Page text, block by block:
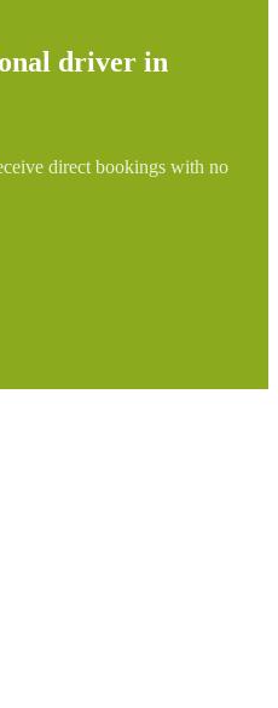
driver in
direct bookings with no